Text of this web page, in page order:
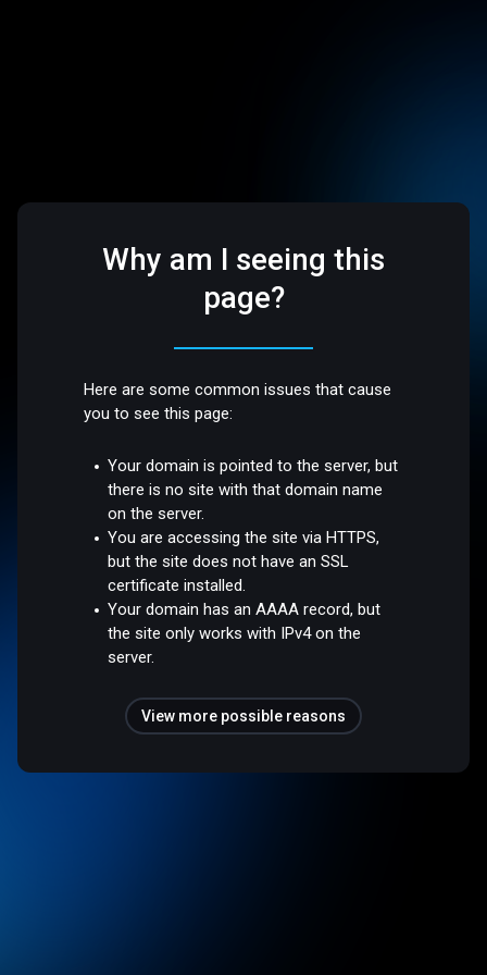
Why am I seeing this
page?
Here are some common issues that cause
you to see this page:
Your domain is pointed to the server, but
there is no site with that domain name
on the server.
You are accessing the site via HTTPS,
but the site does not have an SSL
certificate installed.
Your domain has an AAAA record, but
the site only works with IPv4 on the
server.
View more possible reasons